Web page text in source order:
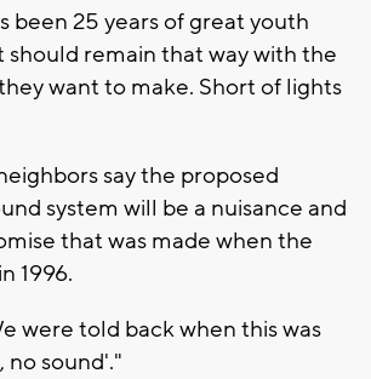
been 25 years of great youth
should remain that way with the
want to make. Short of lights
say the proposed
system will be a nuisance and
that was made when the
1996.
were told back when this was
no sound'."